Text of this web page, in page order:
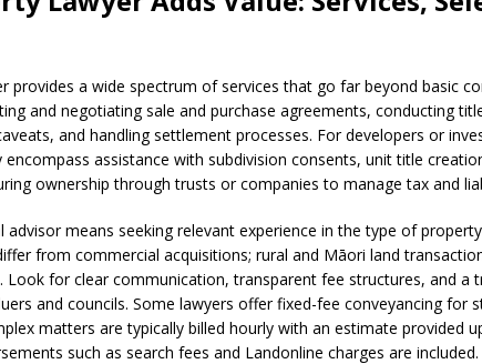
provides a wide spectrum of services that go far beyond basic
and negotiating sale and purchase agreements, conducting
and handling settlement processes. For developers or
encompass assistance with subdivision consents, unit title
ownership through trusts or companies to manage tax and
advisor means seeking relevant experience in the type of
from commercial acquisitions; rural and Māori land
Look for clear communication, transparent fee structures, and a
and councils. Some lawyers offer fixed-fee conveyancing for
matters are typically billed hourly with an estimate provided
such as search fees and Landonline charges are included.